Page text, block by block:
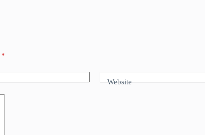
*
Website